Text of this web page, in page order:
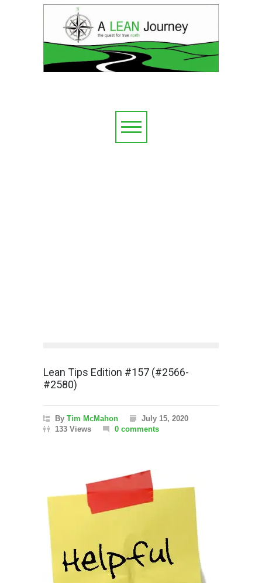
Lean Tips Edition #157 (#2566-
#2580)
By Tim McMahon
July 15, 2020
133 Views
0 comments